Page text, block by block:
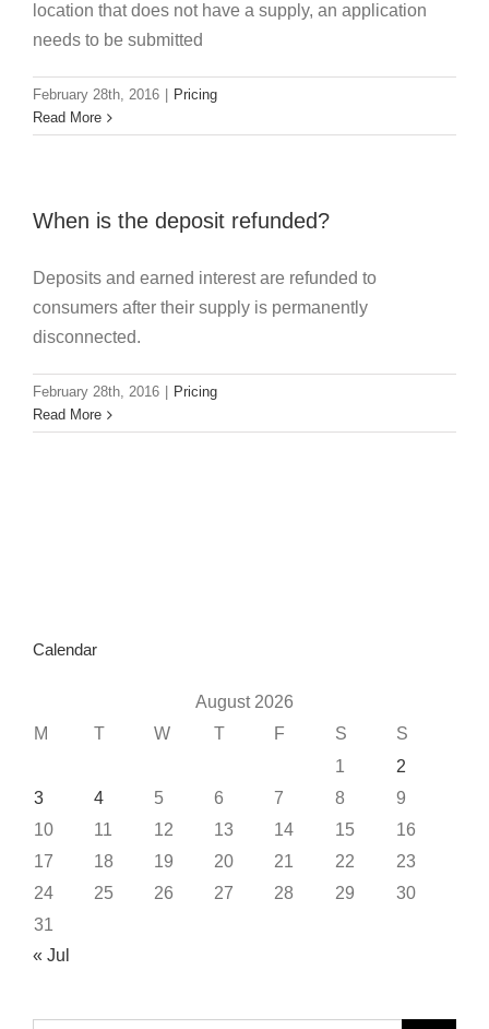
location that does not have a supply, an application
needs to be submitted
February 28th, 2016
Pricing
Read More
When is the deposit refunded?
Deposits and earned interest are refunded to
consumers after their supply is permanently
disconnected.
February 28th, 2016
Pricing
Read More
Calendar
August 2026
M
T W T F S
S
1
2
3
4 5 6 7 8
9
10
11 12 13 14 15
16
17
18 19 20 21 22
23
24
25 26 27 28 29
30
31
« Jul